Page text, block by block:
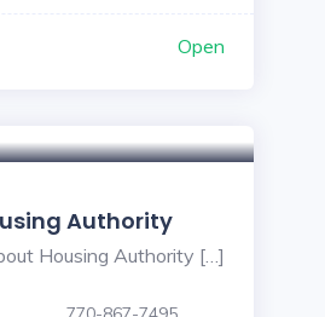
Open
Authority
Housing Authority […]